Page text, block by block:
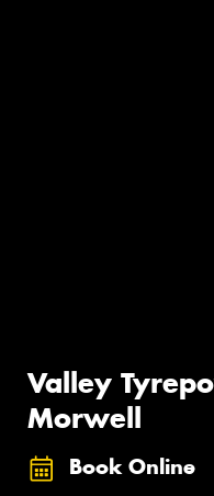
Valley
Morwell
Book Online